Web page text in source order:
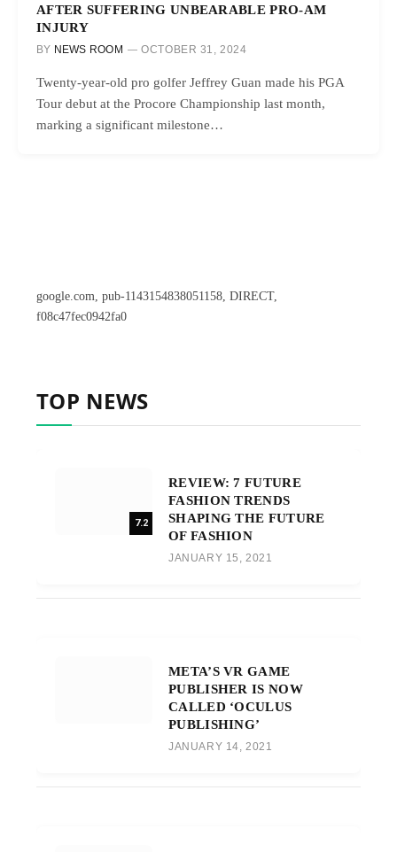
AFTER SUFFERING UNBEARABLE PRO-AM
INJURY
BY NEWS ROOM OCTOBER 31, 2024
Twenty-year-old pro golfer Jeffrey Guan made his PGA
Tour debut at the Procore Championship last month,
marking a significant milestone…
google.com, pub-1143154838051158, DIRECT,
f08c47fec0942fa0
TOP NEWS
7.2
REVIEW: 7 FUTURE
FASHION TRENDS
SHAPING THE FUTURE
OF FASHION
JANUARY 15, 2021
META’S VR GAME
PUBLISHER IS NOW
CALLED ‘OCULUS
PUBLISHING’
JANUARY 14, 2021